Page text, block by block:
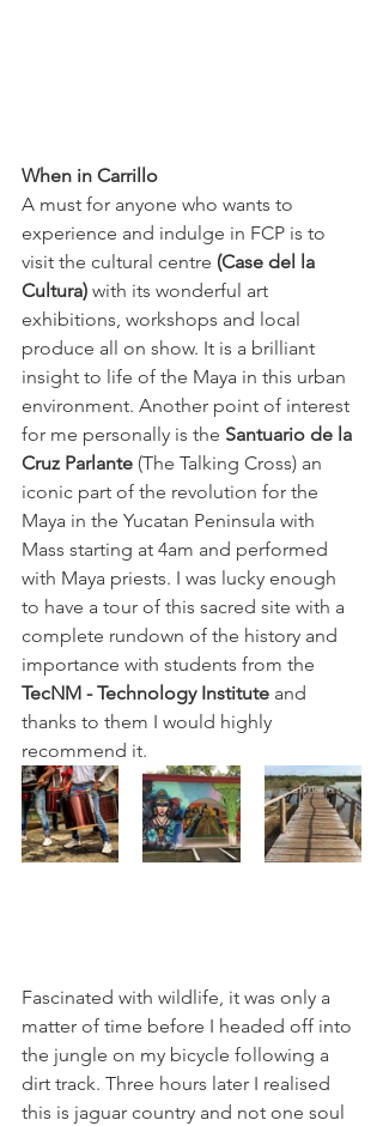
When in Carrillo
A must for anyone who wants to
experience and indulge in FCP is to
visit the cultural centre (Case del la
Cultura) with its wonderful art
exhibitions, workshops and local
produce all on show. It is a brilliant
insight to life of the Maya in this urban
environment. Another point of interest
for me personally is the Santuario de la
Cruz Parlante (The Talking Cross) an
iconic part of the revolution for the
Maya in the Yucatan Peninsula with
Mass starting at 4am and performed
with Maya priests. I was lucky enough
to have a tour of this sacred site with a
complete rundown of the history and
importance with students from the
TecNM - Technology Institute and
thanks to them I would highly
recommend it.
Fascinated with wildlife, it was only a
matter of time before I headed off into
the jungle on my bicycle following a
dirt track. Three hours later I realised
this is jaguar country and not one soul